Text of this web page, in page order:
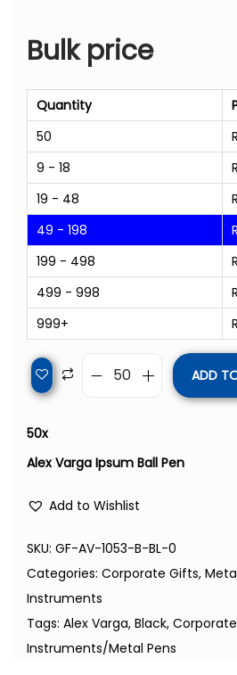
Bulk price
Quantity
50
R
9 - 18
R
19 - 48
R
49 - 198
R
199 - 498
R
499 - 998
R
999+
R
ADD
50x
Alex Varga Ipsum Ball Pen
Add to Wishlist
SKU: GF-AV-1053-B-BL-0
Categories: Corporate Gifts,
Instruments
Tags: Alex Varga, Black,
Instruments/Metal Pens